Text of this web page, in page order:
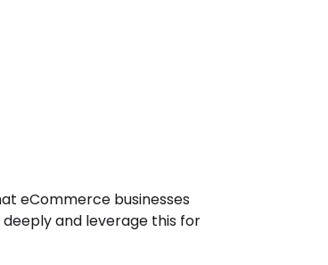
eCommerce businesses
and leverage this for